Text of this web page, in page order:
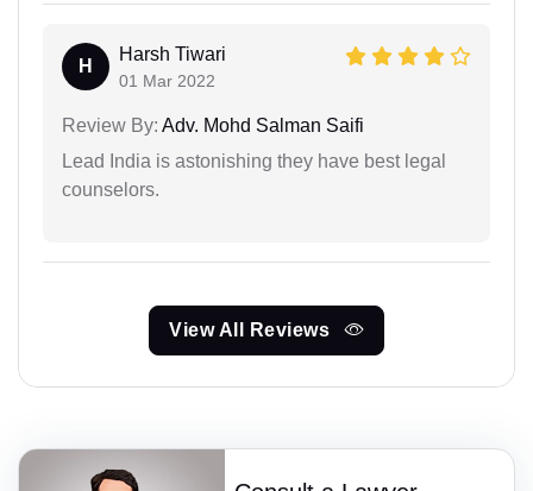
H
Harsh Tiwari
01 Mar 2022
Review By: Adv. Mohd Salman Saifi
Lead India is astonishing they have best legal
counselors.
View All Reviews